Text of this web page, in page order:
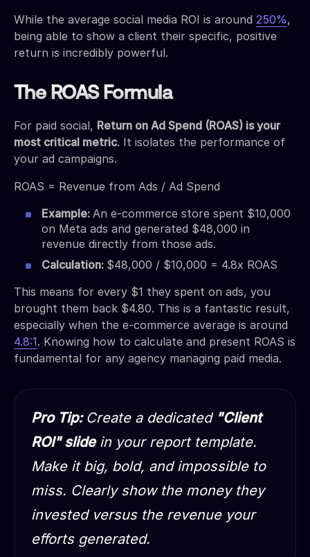
While the average social media ROI is around 250%,
being able to show a client their specific, positive
return is incredibly powerful.
The ROAS Formula
For paid social, Return on Ad Spend (ROAS) is your
most critical metric. It isolates the performance of
your ad campaigns.
ROAS = Revenue from Ads / Ad Spend
Example: An e-commerce store spent $10,000
on Meta ads and generated $48,000 in
revenue directly from those ads.
Calculation: $48,000 / $10,000 = 4.8x ROAS
This means for every $1 they spent on ads, you
brought them back $4.80. This is a fantastic result,
especially when the e-commerce average is around
4.8:1. Knowing how to calculate and present ROAS is
fundamental for any agency managing paid media.
Pro Tip: Create a dedicated "Client
ROI" slidein your report template.
Make it big, bold, and impossible to
miss. Clearly show the money they
invested versus the revenue your
efforts generated.